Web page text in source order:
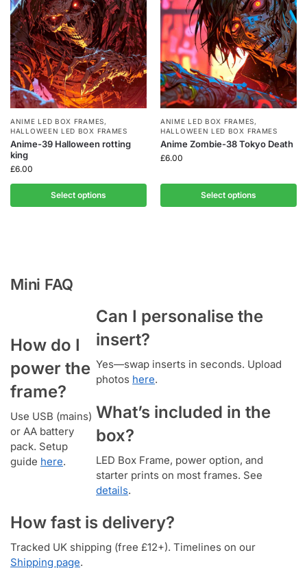
ANIME LED BOX FRAMES,
HALLOWEEN LED BOX FRAMES
Anime-39 Halloween rotting
king
£6.00
Select options
ANIME LED BOX FRAMES,
HALLOWEEN LED BOX FRAMES
Anime Zombie-38 Tokyo Death
£6.00
Select options
Mini FAQ
How do I
power the
frame?
Use USB (mains)
or AA battery
pack. Setup
guide here.
Can I personalise the
insert?
Yes—swap inserts in seconds. Upload
photos here.
What’s included in the
box?
LED Box Frame, power option, and
starter prints on most frames. See
details.
How fast is delivery?
Tracked UK shipping (free £12+). Timelines on our
Shipping page.